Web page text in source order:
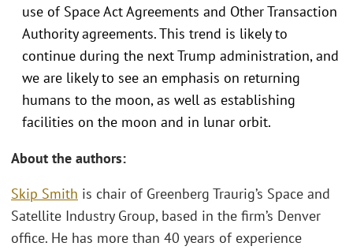
use of Space Act Agreements and Other Transaction
Authority agreements. This trend is likely to
continue during the next Trump administration, and
we are likely to see an emphasis on returning
humans to the moon, as well as establishing
facilities on the moon and in lunar orbit.
About the authors:
Skip Smith is chair of Greenberg Traurig’s Space and
Satellite Industry Group, based in the firm’s Denver
office. He has more than 40 years of experience